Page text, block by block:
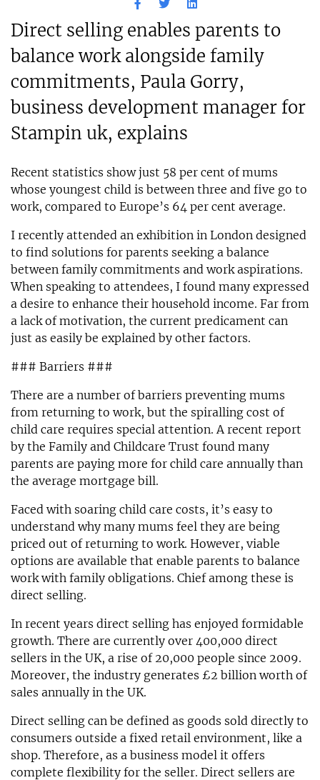
Direct selling enables parents to
balance work alongside family
commitments, Paula Gorry,
business development manager for
Stampin uk, explains
Recent statistics show just 58 per cent of mums
whose youngest child is between three and five go to
work, compared to Europe’s 64 per cent average.
I recently attended an exhibition in London designed
to find solutions for parents seeking a balance
between family commitments and work aspirations.
When speaking to attendees, I found many expressed
a desire to enhance their household income. Far from
a lack of motivation, the current predicament can
just as easily be explained by other factors.
### Barriers ###
There are a number of barriers preventing mums
from returning to work, but the spiralling cost of
child care requires special attention. A recent report
by the Family and Childcare Trust found many
parents are paying more for child care annually than
the average mortgage bill.
Faced with soaring child care costs, it’s easy to
understand why many mums feel they are being
priced out of returning to work. However, viable
options are available that enable parents to balance
work with family obligations. Chief among these is
direct selling.
In recent years direct selling has enjoyed formidable
growth. There are currently over 400,000 direct
sellers in the UK, a rise of 20,000 people since 2009.
Moreover, the industry generates £2 billion worth of
sales annually in the UK.
Direct selling can be defined as goods sold directly to
consumers outside a fixed retail environment, like a
shop. Therefore, as a business model it offers
complete flexibility for the seller. Direct sellers are